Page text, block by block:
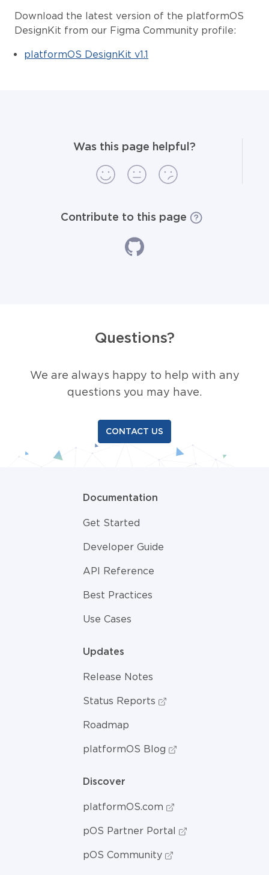
Download the latest version of the platformOS
DesignKit from our Figma Community profile:
platformOS DesignKit v1.1
Was this page helpful?
Contribute to this page
Questions?
We are always happy to help with any
questions you may have.
CONTACT US
Documentation
Get Started
Developer Guide
API Reference
Best Practices
Use Cases
Updates
Release Notes
Status Reports
Roadmap
platformOS Blog
Discover
platformOS.com
pOS Partner Portal
pOS Community